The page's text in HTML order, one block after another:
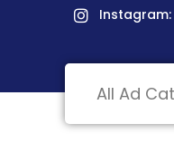
Instagram: